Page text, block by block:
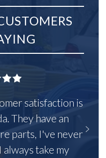
satisfaction is
They have an
parts, I've never
always take my